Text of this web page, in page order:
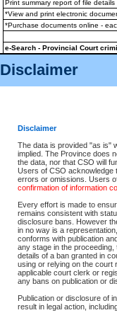
Disclaimer
Disclaimer
The data is provided "as is"
implied. The Province does
the data, nor that CSO will
Users of CSO acknowledge
errors or omissions. Users
confirmation of information
Every effort is made to
remains consistent with
disclosure bans. However
in no way is a
conforms with publication
any stage in the
details of a ban granted in
using or relying on the court
applicable court clerk or
any bans on publication or
Publication or disclosure of
result in legal action,
Print summary report of file details
*View and print electronic
*Purchase documents online -
e-Search - Provincial Court
View file details
The accepted methods of
premium BC Registries and